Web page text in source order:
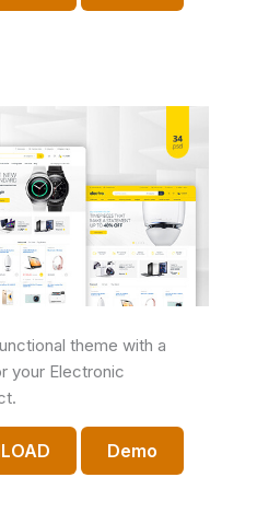
theme with a
your Electronic
Demo